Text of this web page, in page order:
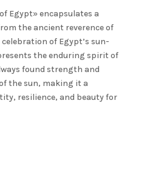
Egypt» encapsulates a
the ancient reverence of
of Egypt’s sun-
the enduring spirit of
found strength and
the sun, making it a
resilience, and beauty for